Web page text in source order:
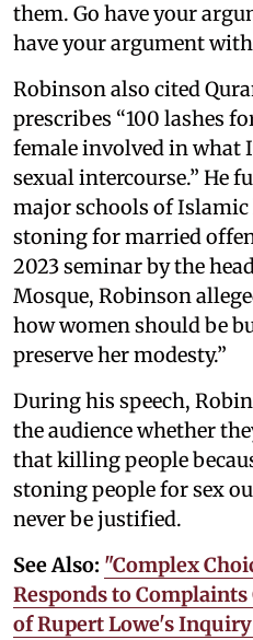
them. Go have your
have your argument with
Robinson also cited
prescribes “100 lashes
female involved in what
sexual intercourse.” He
major schools of Islamic
stoning for married
2023 seminar by the
Mosque, Robinson
how women should be
preserve her modesty.”
During his speech,
the audience whether
that killing people
stoning people for sex
never be justified.
See Also: "Complex
Responds to
of Rupert Lowe's